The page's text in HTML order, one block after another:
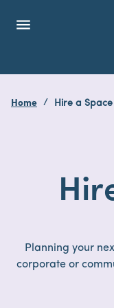
menuOpen Menu
Home Hire a Space
Planning your
corporate or